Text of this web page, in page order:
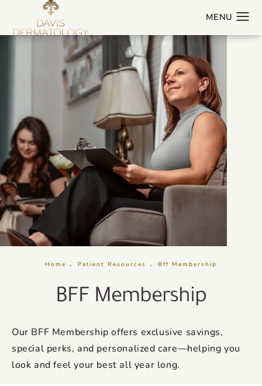
Home Patient Resources Bff Membership
BFF Membership
Our BFF Membership offers exclusive savings,
special perks, and personalized care—helping you
look and feel your best all year long.